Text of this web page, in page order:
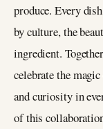
produce. Every
by culture, the
ingredient.
celebrate the
and curiosity in
of this